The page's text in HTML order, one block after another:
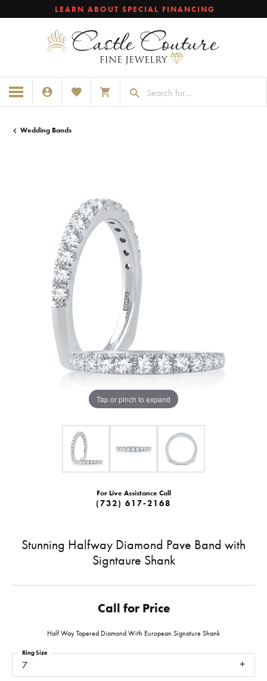
LEARN ABOUT SPECIAL FINANCING
TOGGLE MY ACCOUNT MENU
TOGGLE MY WISHLISTTOGGLE SHOPPING CART MENU
Wedding Bands
Tap or pinch to expand
For Live Assistance Call
(732) 617-2168
Stunning Halfway Diamond Pave Band with
Signtaure Shank
Call for Price
Half Way Tapered Diamond With European Signature Shank
7
Ring Size